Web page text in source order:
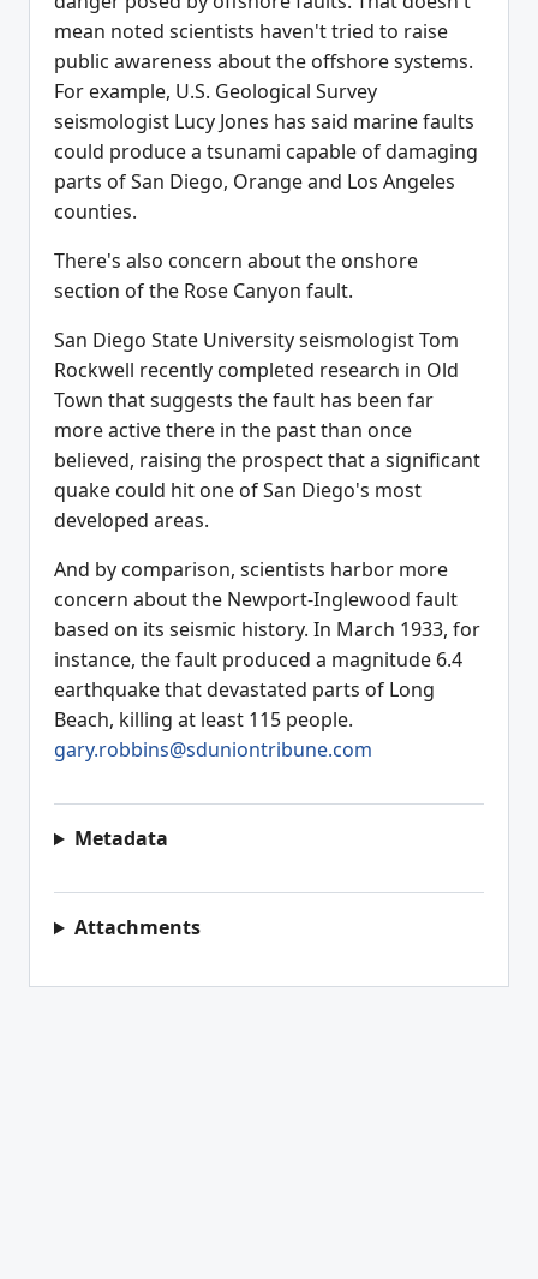
mean noted scientists haven't tried to raise
public awareness about the offshore systems.
For example, U.S. Geological Survey
seismologist Lucy Jones has said marine faults
could produce a tsunami capable of damaging
parts of San Diego, Orange and Los Angeles
counties.
There's also concern about the onshore
section of the Rose Canyon fault.
San Diego State University seismologist Tom
Rockwell recently completed research in Old
Town that suggests the fault has been far
more active there in the past than once
believed, raising the prospect that a significant
quake could hit one of San Diego's most
developed areas.
And by comparison, scientists harbor more
concern about the Newport-Inglewood fault
based on its seismic history. In March 1933, for
instance, the fault produced a magnitude 6.4
earthquake that devastated parts of Long
Beach, killing at least 115 people.
gary.robbins@sduniontribune.com
Metadata
Attachments